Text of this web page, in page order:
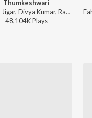
Thumkeshwari
Sachin-Jigar, Divya Kumar, Rashmeet Kaur, Ash King - Bhediya
48,104KPlays